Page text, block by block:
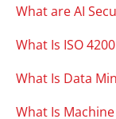
What are AI
What Is ISO
What Is Data
What Is